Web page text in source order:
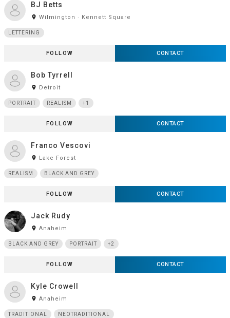
BJ Betts
room Wilmington · Kennett Square
LETTERING
FOLLOW CONTACT
Bob Tyrrell
room Detroit
PORTRAIT REALISM +1
FOLLOW CONTACT
Franco Vescovi
room Lake Forest
REALISM BLACK AND GREY
FOLLOW CONTACT
Jack Rudy
room Anaheim
BLACK AND GREY PORTRAIT +2
FOLLOW CONTACT
Kyle Crowell
room Anaheim
TRADITIONAL NEOTRADITIONAL